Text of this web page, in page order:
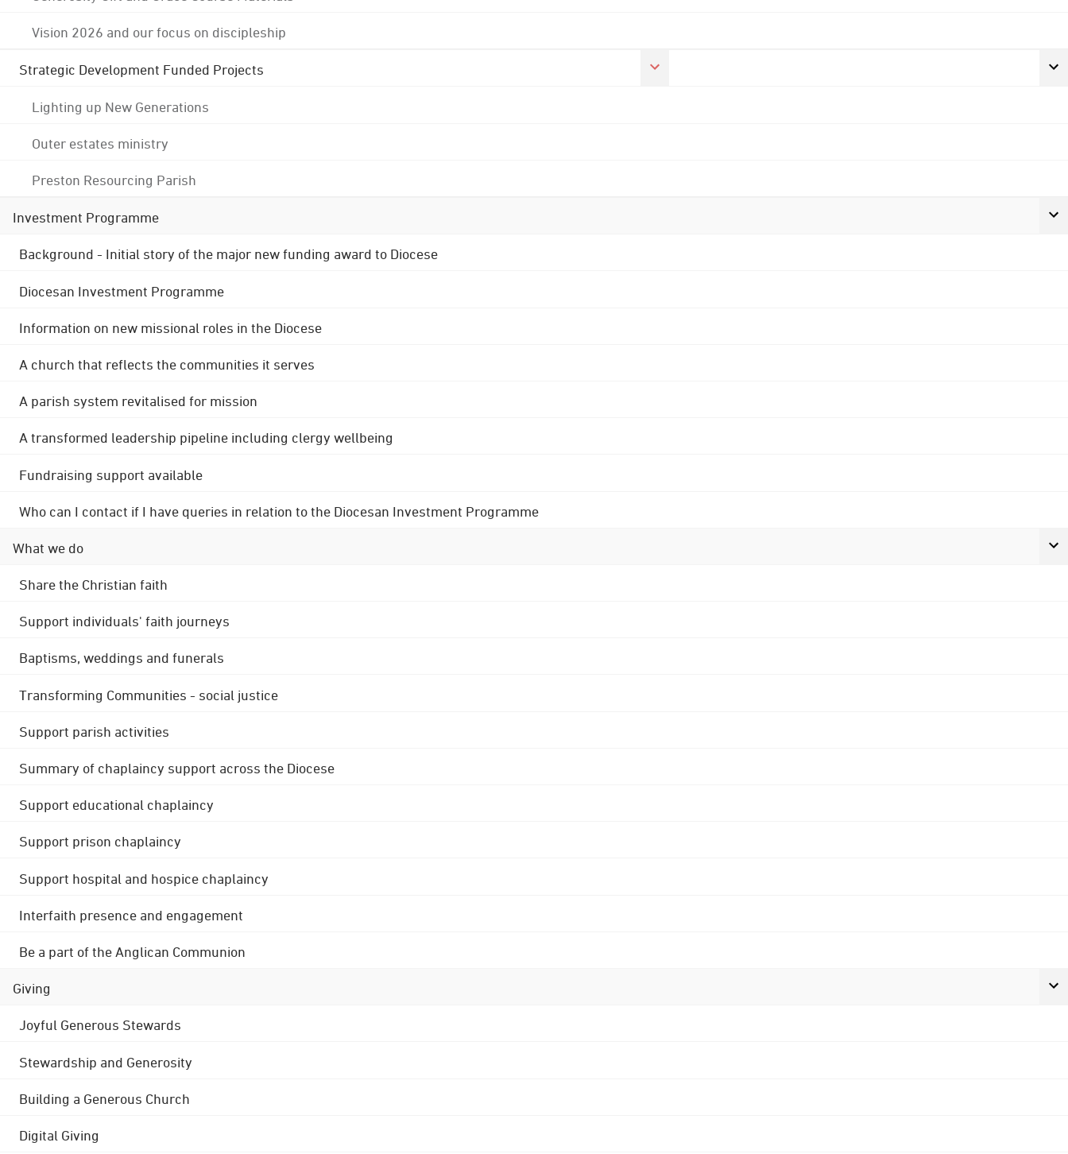
Vision 2026 and our focus on discipleship
Strategic Development Funded Projects
Lighting up New Generations
Outer estates ministry
Preston Resourcing Parish
Investment Programme
Background - Initial story of the major new funding award to Diocese
Diocesan Investment Programme
Information on new missional roles in the Diocese
A church that reflects the communities it serves
A parish system revitalised for mission
A transformed leadership pipeline including clergy wellbeing
Fundraising support available
Who can I contact if I have queries in relation to the Diocesan Investment Programme
What we do
Share the Christian faith
Support individuals' faith journeys
Baptisms, weddings and funerals
Transforming Communities - social justice
Support parish activities
Summary of chaplaincy support across the Diocese
Support educational chaplaincy
Support prison chaplaincy
Support hospital and hospice chaplaincy
Interfaith presence and engagement
Be a part of the Anglican Communion
Giving
Joyful Generous Stewards
Stewardship and Generosity
Building a Generous Church
Digital Giving